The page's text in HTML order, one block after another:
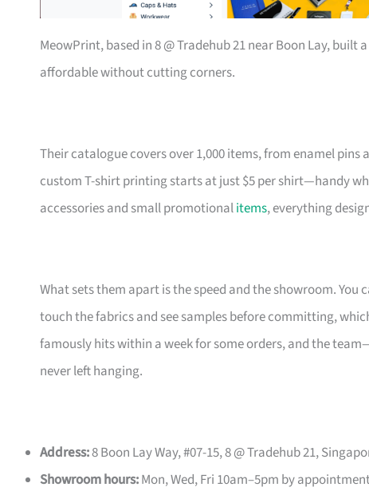
MeowPrint, based in 8 @ Tradehub 21 near Boon Lay,
affordable without cutting corners.
Their catalogue covers over 1,000 items, from enamel
custom T-shirt printing starts at just $5 per shirt—handy
accessories and small promotionalitems, everything
What sets them apart is the speed and the showroom. You
touch the fabrics and see samples before committing,
famously hits within a week for some orders, and the
never left hanging.
Address:8 Boon Lay Way, #07-15, 8 @ Tradehub 21,
Showroom hours:Mon, Wed, Fri 10am–5pm by